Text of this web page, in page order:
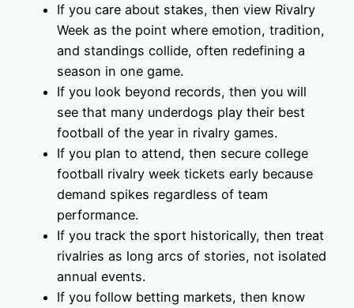
If you care about stakes, then view Rivalry
Week as the point where emotion, tradition,
and standings collide, often redefining a
season in one game.
If you look beyond records, then you will
see that many underdogs play their best
football of the year in rivalry games.
If you plan to attend, then secure college
football rivalry week tickets early because
demand spikes regardless of team
performance.
If you track the sport historically, then treat
rivalries as long arcs of stories, not isolated
annual events.
If you follow betting markets, then know